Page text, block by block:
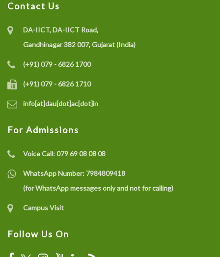
Recruitment of Research Interns under the SELC
Project on IoT-enabled Eco-friendly Multisensor
System (CO gas, Temperature, and Humidity) for Coal
Approach
Recruitment of a Research Fellow under SELC Project
Dhirubhai Ambani University Rated Among India’s
Best Engineering Institutes 2025
Contact Us
DA-IICT, DA-IICT Road,
Gandhinagar 382 007, Gujarat (India)
(+91) 079 - 6826 1700
(+91) 079 - 6826 1710
info[at]dau[dot]ac[dot]in
For Admissions
Voice Call:079 69 08 08 08
WhatsApp Number: 7984809418
(for WhatsApp messages only and not for calling)
Campus Visit
Follow Us On